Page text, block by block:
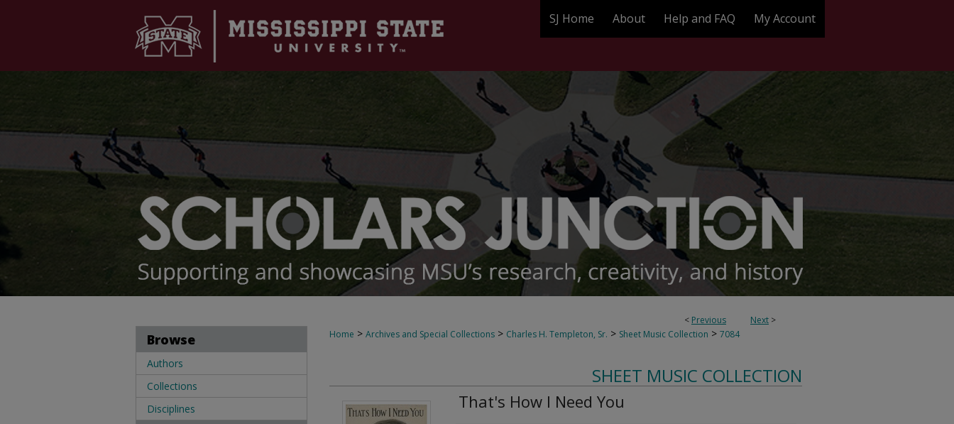
SJ Home About Help and FAQ My Account
< Previous Next >
Home > Archives and Special Collections > Charles H. Templeton, Sr. > Sheet Music Collection > 7084
SHEET MUSIC COLLECTION
That's How I Need You
Browse
Authors
Collections
Disciplines